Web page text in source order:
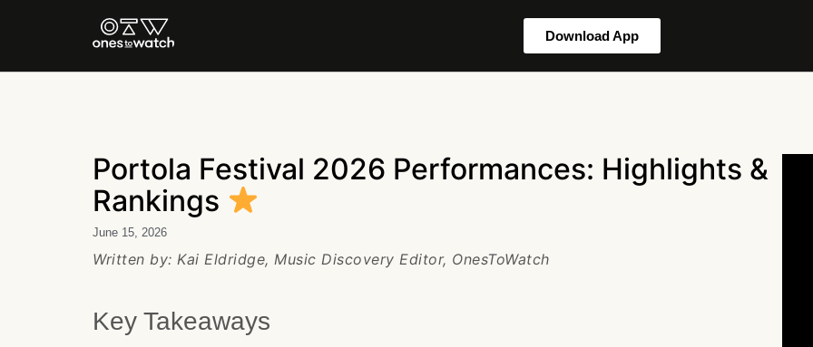
Download App
Portola Festival 2026 Performances: Highlights &
Rankings
June 15, 2026
Written by: Kai Eldridge, Music Discovery Editor, OnesToWatch
Key Takeaways